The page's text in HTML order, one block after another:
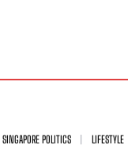
SINGAPORE POLITICS
LIFESTYLE